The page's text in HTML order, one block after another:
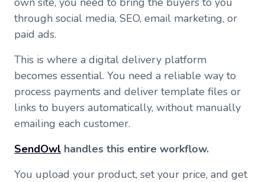
through social media, SEO, email marketing, or
paid ads.
This is where a digital delivery platform
becomes essential. You need a reliable way to
process payments and deliver template files or
links to buyers automatically, without manually
emailing each customer.
SendOwl handles this entire workflow.
You upload your product, set your price, and get